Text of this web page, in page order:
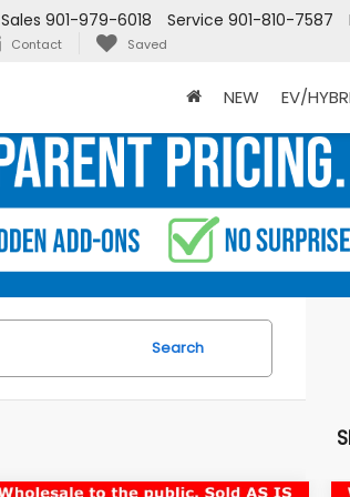
Service 901-810-7587
Sales 901-979-6018
Contact Saved
NEW EV/
Search